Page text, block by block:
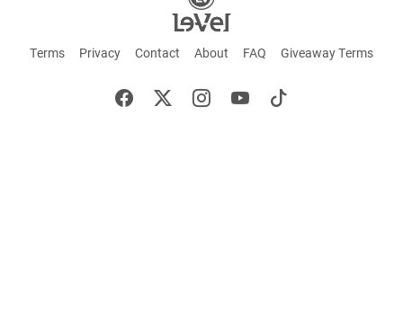
Terms Privacy Contact About FAQ Giveaway Terms